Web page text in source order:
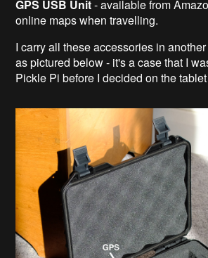
GPS USB Unit- available from
online maps when travelling.
I carry all these accessories in
as pictured below - it's a case that I
Pickle Pi before I decided on the